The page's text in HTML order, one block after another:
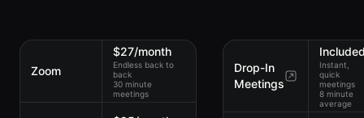
Zoom
$27/month
Endless back to
back
30 minute
meetings
Drop-In
Meetings
Instant,
quick
meetings
8 minute
average